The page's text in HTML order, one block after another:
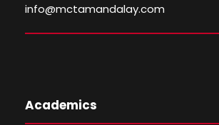
info@mctamandalay.com
Academics